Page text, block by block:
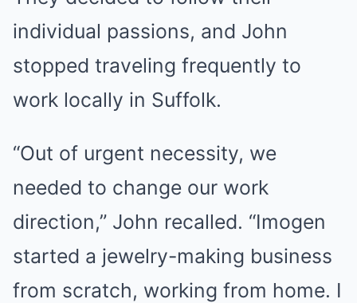
individual passions, and John
stopped traveling frequently to
work locally in Suffolk.
“Out of urgent necessity, we
needed to change our work
direction,” John recalled. “Imogen
started a jewelry-making business
from scratch, working from home. I